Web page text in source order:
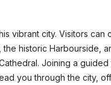
vibrant city. Visitors
historic Harbourside,
Joining a
you through the city,